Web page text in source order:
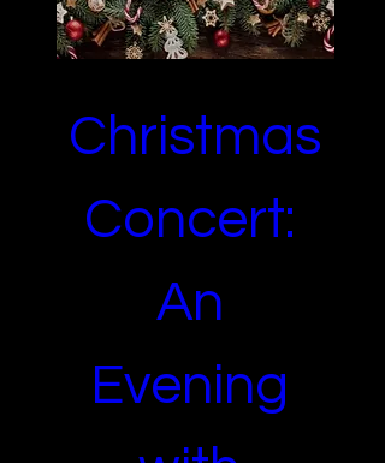
Christmas
Concert:
An
Evening